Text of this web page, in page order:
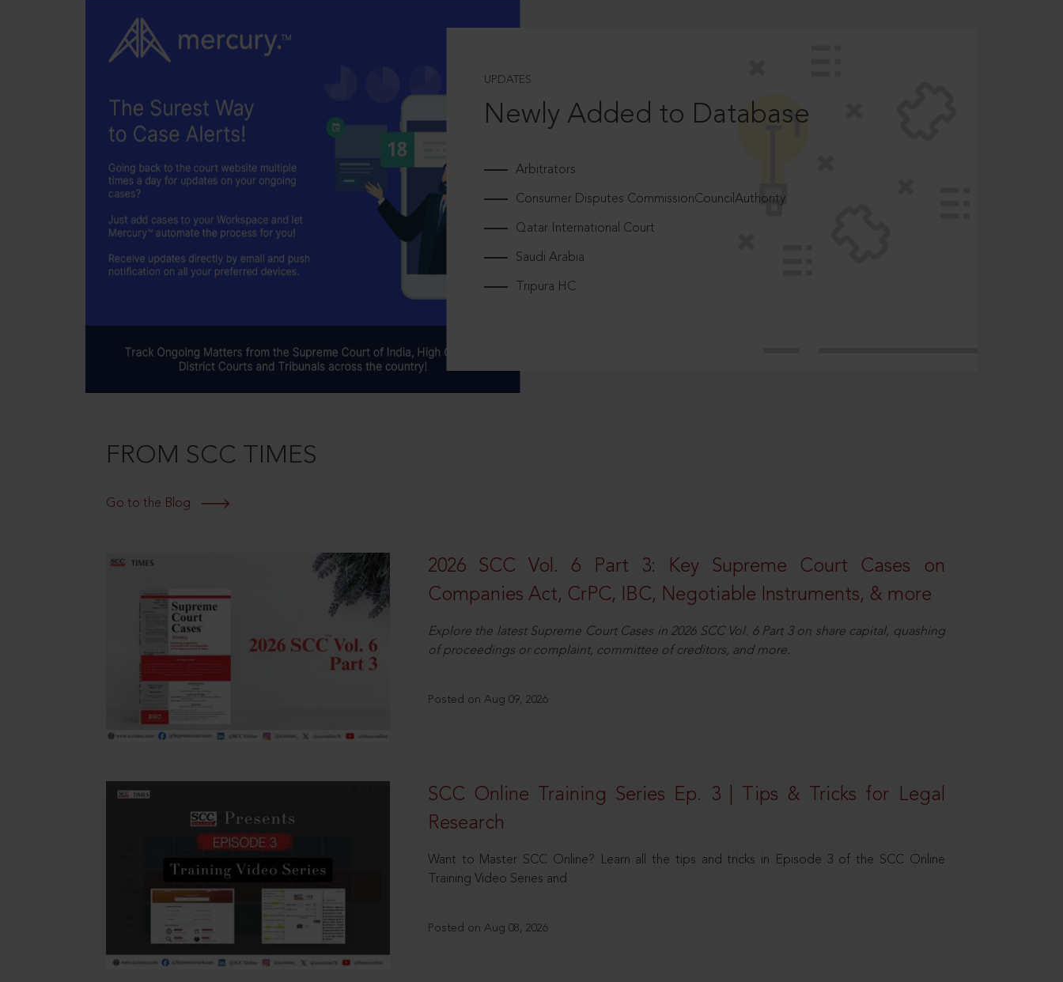
UPDATES
Newly Added to Database
Arbitrators
Consumer Disputes CommissionCouncilAuthority
Qatar International Court
Saudi Arabia
Tripura HC
FROM SCC TIMES
Go to the Blog
2026 SCC Vol. 6 Part 3: Key Supreme Court Cases on
Companies Act, CrPC, IBC, Negotiable Instruments, & more
Explore the latest Supreme Court Cases in 2026 SCC Vol. 6 Part 3 on share capital, quashing
of proceedings or complaint, committee of creditors, and more.
Posted on Aug 09, 2026
SCC Online Training Series Ep. 3 | Tips & Tricks for Legal
Research
Want to Master SCC Online? Learn all the tips and tricks in Episode 3 of the SCC Online
Training Video Series and
Posted on Aug 08, 2026